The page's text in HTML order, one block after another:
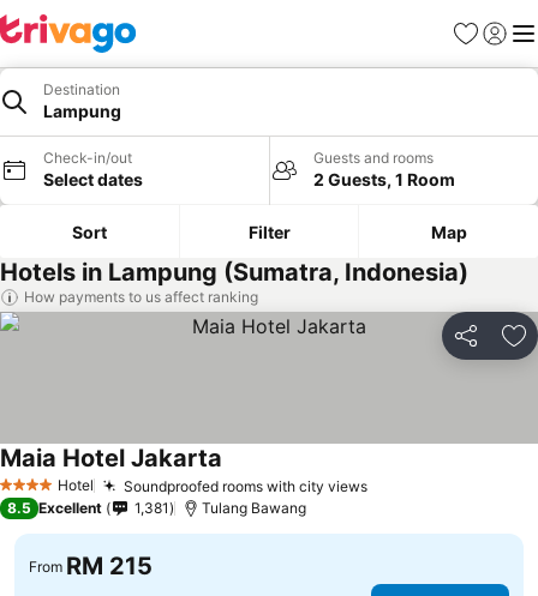
Favorites
Sign in
Destination
Lampung
Check-in/out
Select dates
Guests and rooms
2 Guests, 1 Room
Sort Filter Map
Hotels in Lampung (Sumatra, Indonesia)
How payments to us affect ranking
Share
4 Stars Hotel Soundproofed rooms with city views
Maia Hotel Jakarta
8.5 Excellent 1,381 Tulang Bawang
From RM 215